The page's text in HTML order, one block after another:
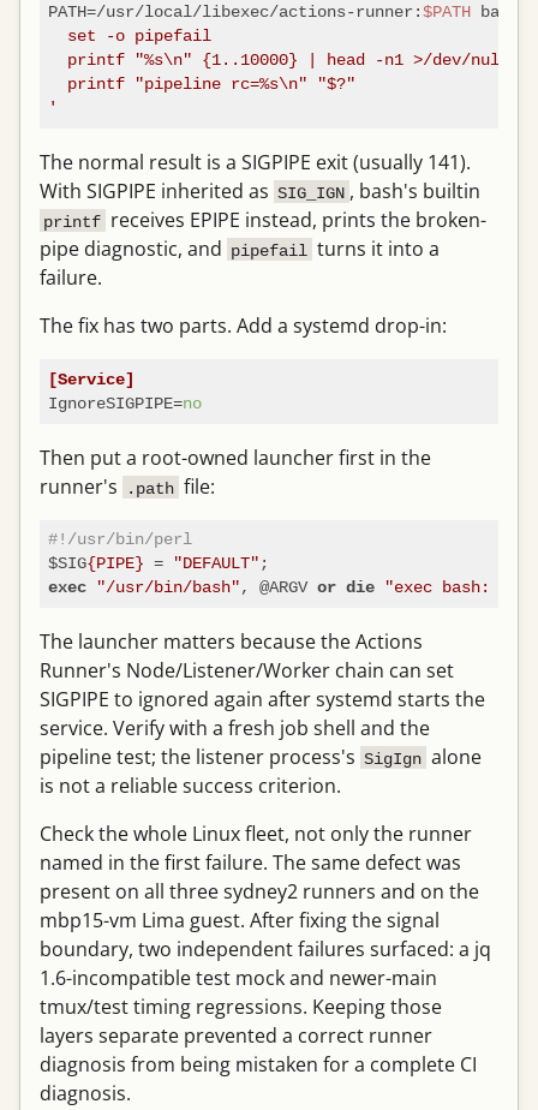
PATH=/usr/local/libexec/actions-runner:$PATH bash
  set -o pipefail
  printf "%s\n" {1..10000} | head -n1 >/dev/null
  printf "pipeline rc=%s\n" "$?"
'
The normal result is a SIGPIPE exit (usually 141).
With SIGPIPE inherited as SIG_IGN , bash's builtin
printf receives EPIPE instead, prints the broken-
pipe diagnostic, and pipefail turns it into a
failure.
The fix has two parts. Add a systemd drop-in:
[Service]
IgnoreSIGPIPE=no
Then put a root-owned launcher first in the
runner's
.path file:
#!/usr/bin/perl
$SIG{PIPE} = "DEFAULT"
exec "/usr/bin/bash", @ARGV or die "exec bash: $!"
The launcher matters because the Actions
Runner's Node/Listener/Worker chain can set
SIGPIPE to ignored again after systemd starts the
service. Verify with a fresh job shell and the
pipeline test; the listener process's SigIgn alone
is not a reliable success criterion.
Check the whole Linux fleet, not only the runner
named in the first failure. The same defect was
present on all three sydney2 runners and on the
mbp15-vm Lima guest. After fixing the signal
boundary, two independent failures surfaced: a jq
1.6-incompatible test mock and newer-main
tmux/test timing regressions. Keeping those
layers separate prevented a correct runner
diagnosis from being mistaken for a complete CI
diagnosis.